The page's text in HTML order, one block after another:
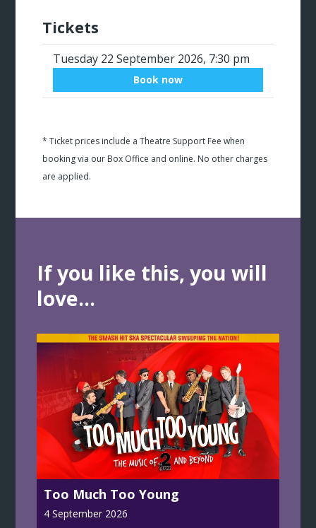
Tickets
Tuesday 22 September 2026, 7:30 pm
Book now
* Ticket prices include a Theatre Support Fee when
booking via our Box Office and online. No other charges
are applied.
If you like this, you will
love...
Too Much Too Young
4 September 2026